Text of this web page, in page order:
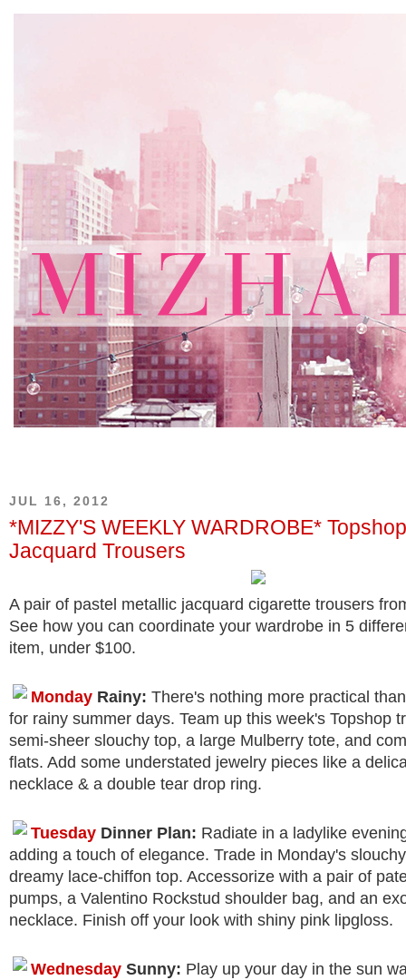
JUL 16, 2012
*MIZZY'S WEEKLY WARDROBE*
Jacquard Trousers
A pair of pastel metallic jacquard cigarette trousers
See how you can coordinate your wardrobe in 5
item, under $100.
Monday Rainy: There's nothing more practical
for rainy summer days. Team up this week's Topshop
semi-sheer slouchy top, a large Mulberry tote, and
flats. Add some understated jewelry pieces like a
necklace & a double tear drop ring.
Tuesday Dinner Plan: Radiate in a ladylike
adding a touch of elegance. Trade in Monday's
dreamy lace-chiffon top. Accessorize with a pair of
pumps, a Valentino Rockstud shoulder bag, and an
necklace. Finish off your look with shiny pink lipgloss.
Wednesday Sunny: Play up your day in the sun